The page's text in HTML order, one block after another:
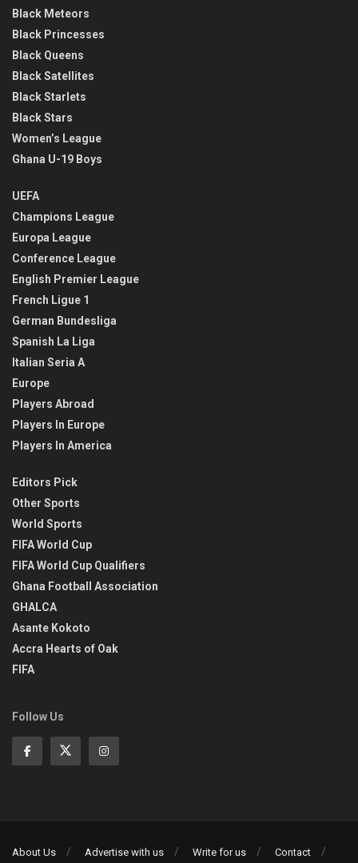
Black Meteors
Black Princesses
Black Queens
Black Satellites
Black Starlets
Black Stars
Women’s League
Ghana U-19 Boys
UEFA
Champions League
Europa League
Conference League
English Premier League
French Ligue 1
German Bundesliga
Spanish La Liga
Italian Seria A
Europe
Players Abroad
Players In Europe
Players In America
Editors Pick
Other Sports
World Sports
FIFA World Cup
FIFA World Cup Qualifiers
Ghana Football Association
GHALCA
Asante Kokoto
Accra Hearts of Oak
FIFA
Follow Us
About Us Advertise with us Write for us Contact